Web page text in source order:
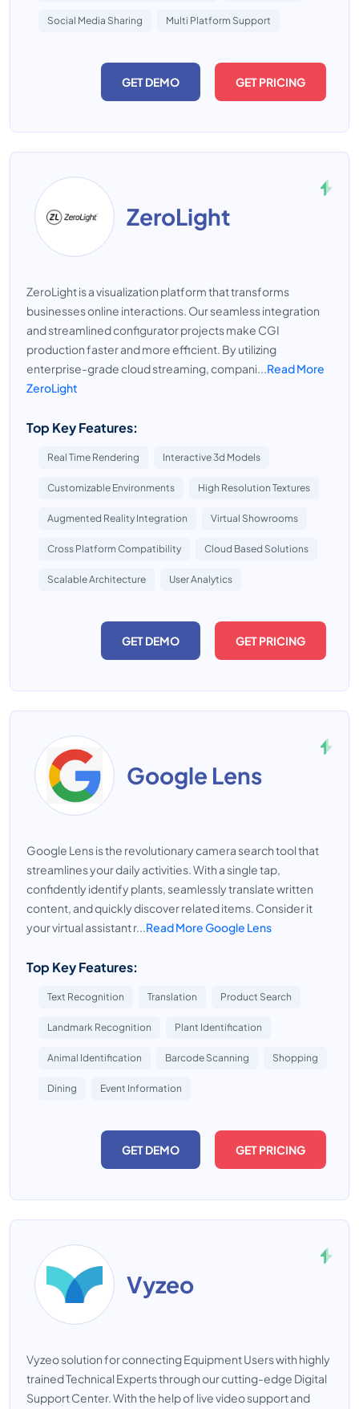
Social Media Sharing Multi Platform Support
GET DEMO GET PRICING
ZeroLight
ZeroLight is a visualization platform that transforms
businesses online interactions. Our seamless integration
and streamlined configurator projects make CGI
production faster and more efficient. By utilizing
enterprise-grade cloud streaming, compani...Read More
ZeroLight
Top Key Features:
Real Time Rendering Interactive 3d Models
Customizable Environments High Resolution Textures
Augmented Reality Integration Virtual Showrooms
Cross Platform Compatibility Cloud Based Solutions
Scalable Architecture User Analytics
GET DEMO GET PRICING
Google Lens
Google Lens is the revolutionary camera search tool that
streamlines your daily activities. With a single tap,
confidently identify plants, seamlessly translate written
content, and quickly discover related items. Consider it
your virtual assistant r...Read More Google Lens
Top Key Features:
Text Recognition Translation Product Search
Landmark Recognition Plant Identification
Animal Identification Barcode Scanning Shopping
Dining Event Information
GET DEMO GET PRICING
Vyzeo
Vyzeo solution for connecting Equipment Users with highly
trained Technical Experts through our cutting-edge Digital
Support Center. With the help of live video support and